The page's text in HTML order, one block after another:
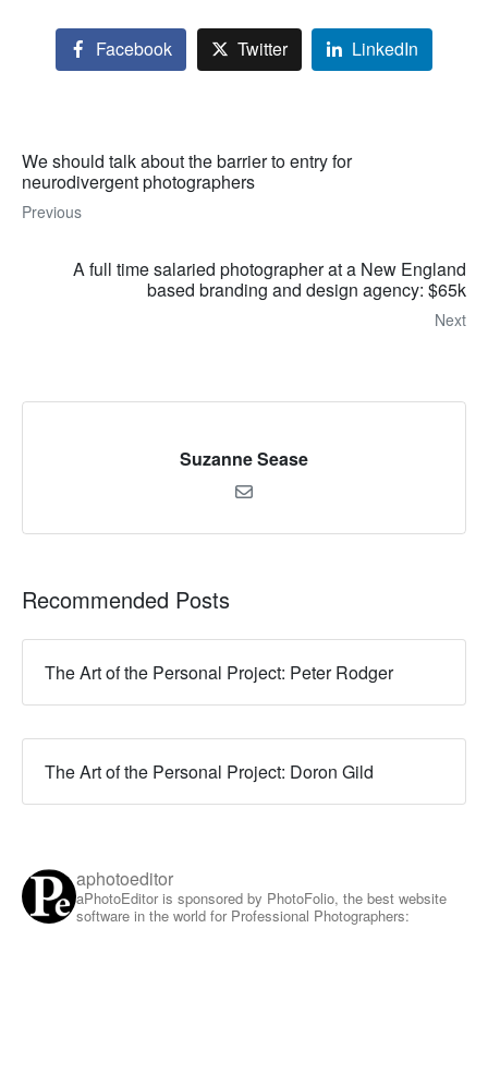
Facebook Twitter LinkedIn
We should talk about the barrier to entry for
neurodivergent photographers
Previous
A full time salaried photographer at a New England
based branding and design agency: $65k
Next
Suzanne Sease
Recommended Posts
The Art of the Personal Project: Peter Rodger
The Art of the Personal Project: Doron Gild
aphotoeditor
aPhotoEditor is sponsored by PhotoFolio, the best website
software in the world for Professional Photographers: